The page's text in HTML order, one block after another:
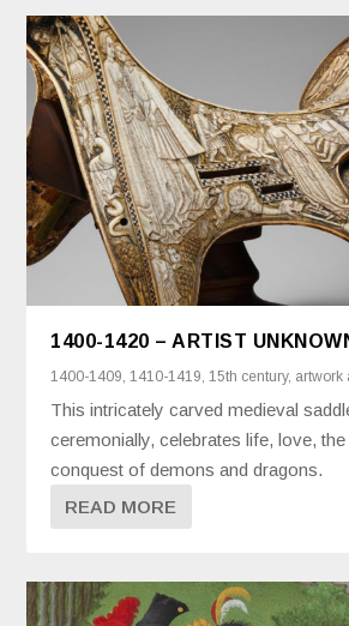
1400-1420 – ARTIST
1400-1409,1410-1419,15th century, artwork
This intricately carved medieval
ceremonially, celebrates life, love, the
conquest of demons and dragons.
READ MORE